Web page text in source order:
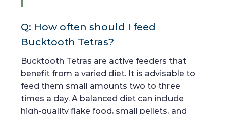
Q: How often should I feed
Bucktooth Tetras?
Bucktooth Tetras are active feeders that
benefit from a varied diet. It is advisable to
feed them small amounts two to three
times a day. A balanced diet can include
high-quality flake food, small pellets, and